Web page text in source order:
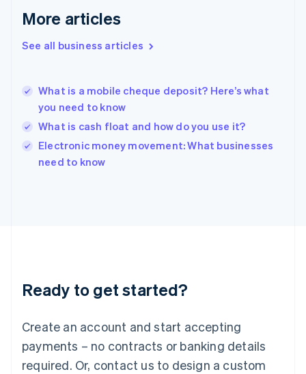
More articles
See all business articles
What is a mobile cheque deposit? Here’s what
you need to know
What is cash float and how do you use it?
Electronic money movement: What businesses
need to know
Ready to get started?
Create an account and start accepting
payments – no contracts or banking details
required. Or, contact us to design a custom
Greece
Hong Kong SAR, China
English
India
Ireland
English
Italy
English
Luxembourg
Mainland China
简体中文
Malaysia
English 简体中文